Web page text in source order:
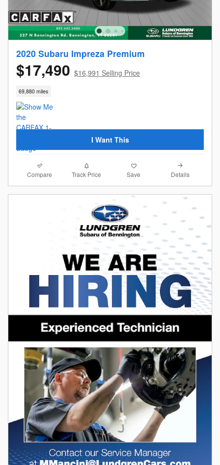
2020 Subaru Impreza Premium
$17,490 $16,991 Selling Price
69,880 miles
I Want This
Compare Track Price Save Details